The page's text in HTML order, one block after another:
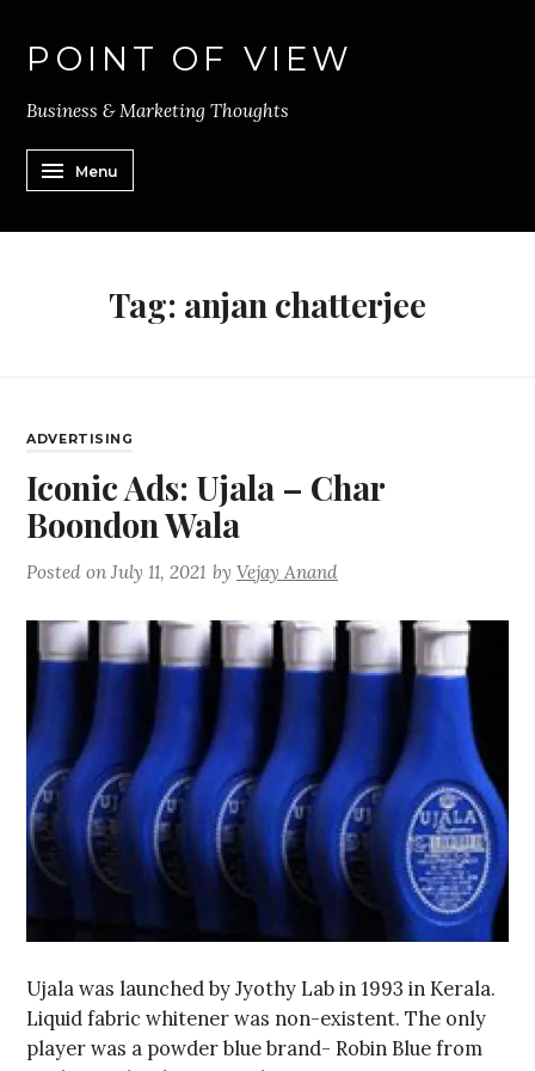
POINT OF VIEW
Business & Marketing Thoughts
Menu
Tag: anjan chatterjee
ADVERTISING
Iconic Ads: Ujala – Char
Boondon Wala
Posted onJuly 11, 2021 byVejay Anand
Ujala was launched by Jyothy Lab in 1993 in Kerala.
Liquid fabric whitener was non-existent. The only
player was a powder blue brand- Robin Blue from